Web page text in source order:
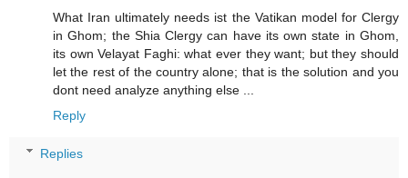
What Iran ultimately needs ist the Vatikan model for Clergy
in Ghom; the Shia Clergy can have its own state in Ghom,
its own Velayat Faghi: what ever they want; but they should
let the rest of the country alone; that is the solution and you
dont need analyze anything else ...
Reply
Replies